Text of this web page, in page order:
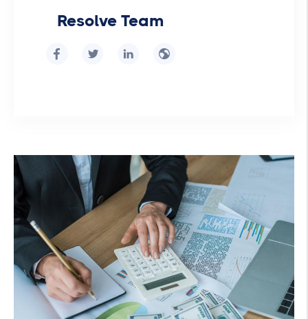
Resolve Team